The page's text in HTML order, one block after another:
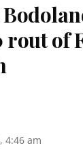
of
4:46 am